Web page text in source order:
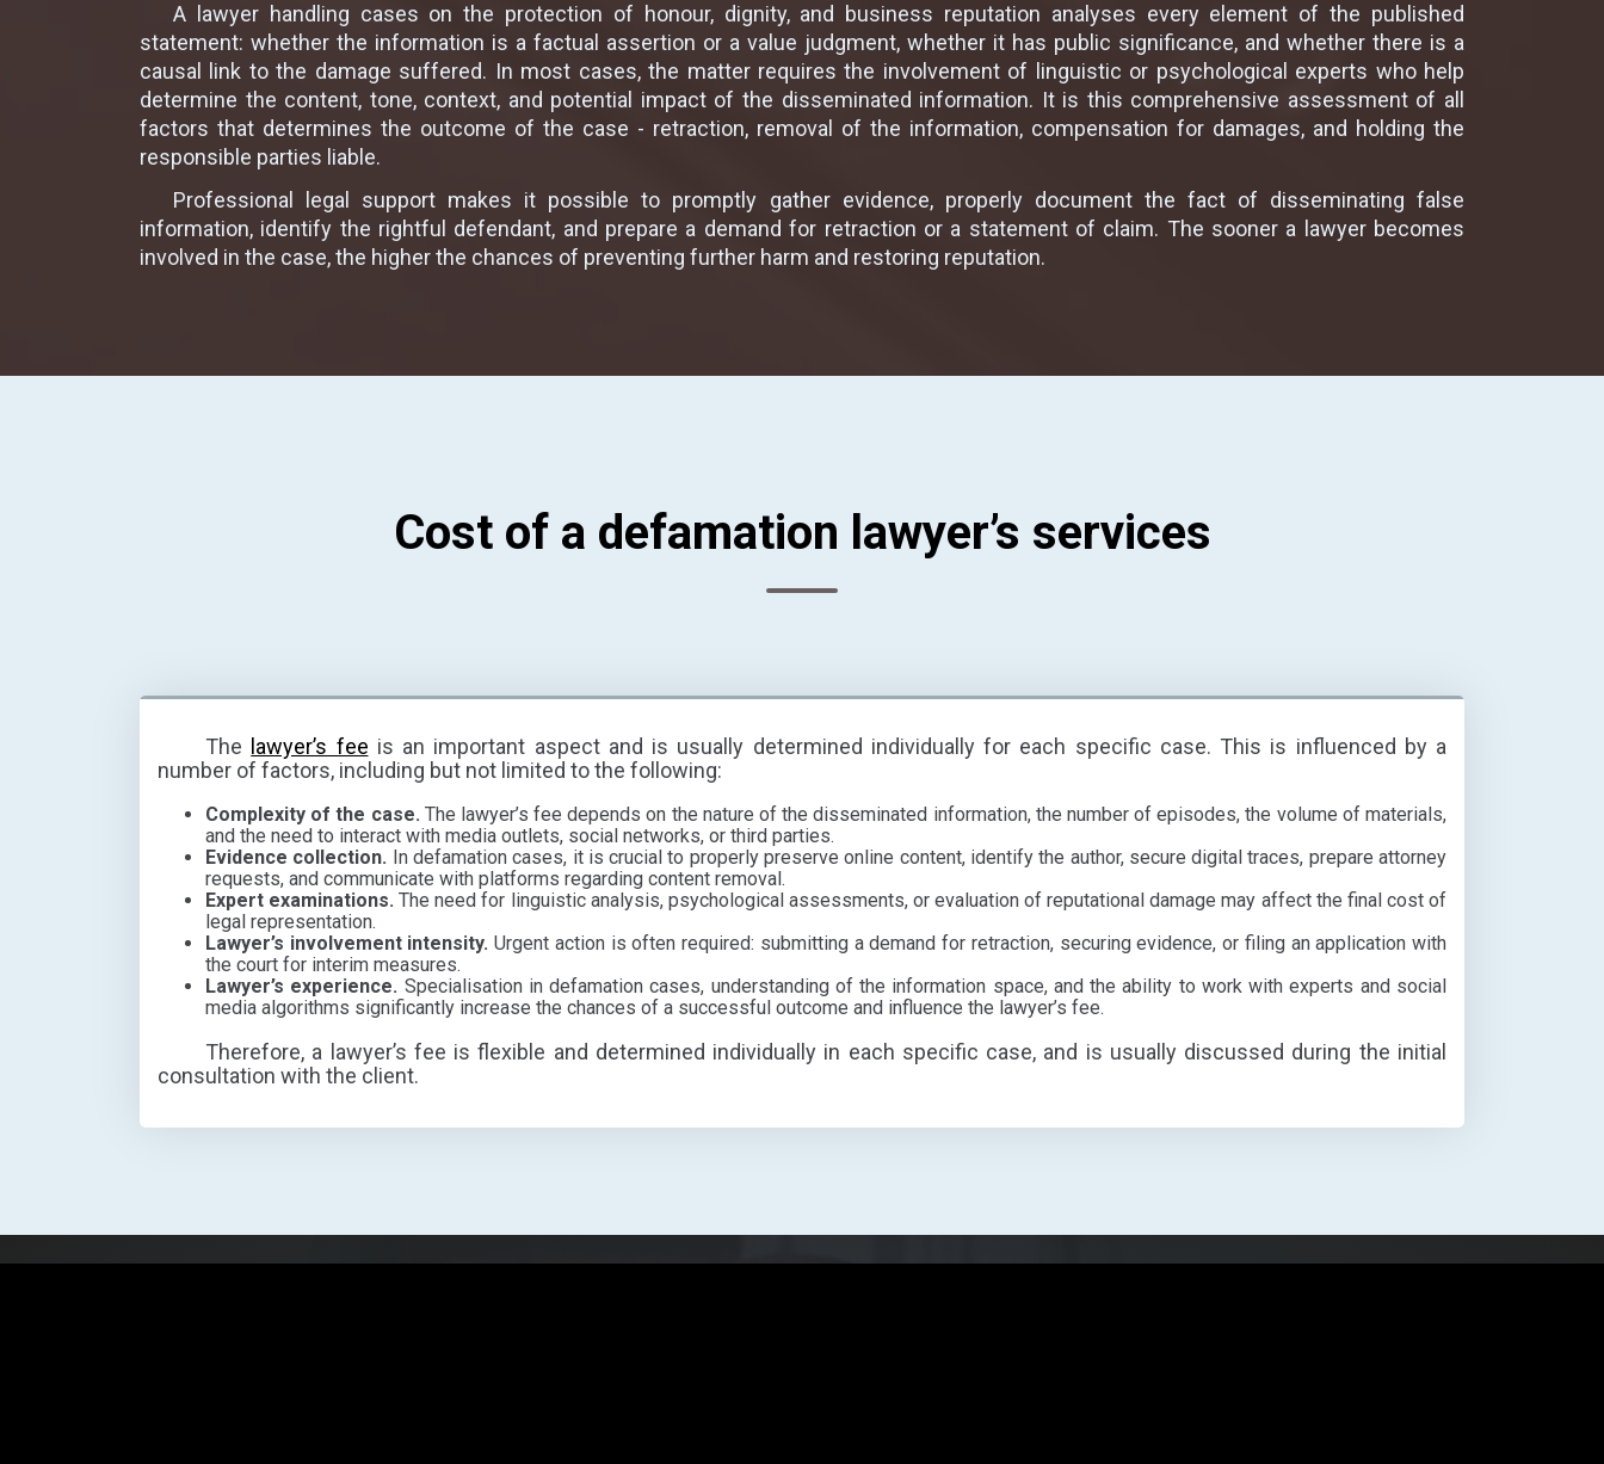
A lawyer handling cases on the protection of honour, dignity, and business reputation analyses every element of the published
statement: whether the information is a factual assertion or a value judgment, whether it has public significance, and whether there is a
causal link to the damage suffered. In most cases, the matter requires the involvement of linguistic or psychological experts who help
determine the content, tone, context, and potential impact of the disseminated information. It is this comprehensive assessment of all
factors that determines the outcome of the case - retraction, removal of the information, compensation for damages, and holding the
responsible parties liable.
Professional legal support makes it possible to promptly gather evidence, properly document the fact of disseminating false
information, identify the rightful defendant, and prepare a demand for retraction or a statement of claim. The sooner a lawyer becomes
involved in the case, the higher the chances of preventing further harm and restoring reputation.
Cost of a defamation lawyer’s services
The lawyer’s fee is an important aspect and is usually determined individually for each specific case. This is influenced by a
number of factors, including but not limited to the following:
Complexity of the case. The lawyer’s fee depends on the nature of the disseminated information, the number of episodes, the volume of materials,
and the need to interact with media outlets, social networks, or third parties.
Evidence collection. In defamation cases, it is crucial to properly preserve online content, identify the author, secure digital traces, prepare attorney
requests, and communicate with platforms regarding content removal.
Expert examinations. The need for linguistic analysis, psychological assessments, or evaluation of reputational damage may affect the final cost of
legal representation.
Lawyer’s involvement intensity. Urgent action is often required: submitting a demand for retraction, securing evidence, or filing an application with
the court for interim measures.
Lawyer’s experience. Specialisation in defamation cases, understanding of the information space, and the ability to work with experts and social
media algorithms significantly increase the chances of a successful outcome and influence the lawyer’s fee.
Therefore, a lawyer’s fee is flexible and determined individually in each specific case, and is usually discussed during the initial
consultation with the client.
chaty